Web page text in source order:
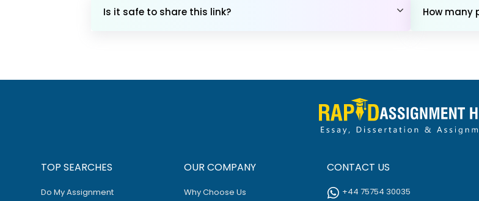
Is it safe to share this link? How many
TOP SEARCHES
Do My Assignment
OUR COMPANY
Why Choose Us
CONTACT US
+44 75754 30035